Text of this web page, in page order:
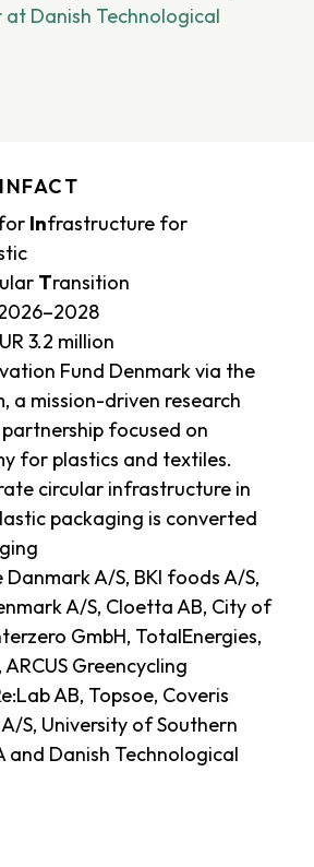
at Danish Technological
Infrastructure for
Transition
3.2 million
Fund Denmark via the
a mission-driven research
focused on
for plastics and textiles.
circular infrastructure in
packaging is converted
Danmark A/S, BKI foods A/S,
A/S, Cloetta AB, City of
GmbH, TotalEnergies,
Greencycling
AB, Topsoe, Coveris
S, University of Southern
and Danish Technological